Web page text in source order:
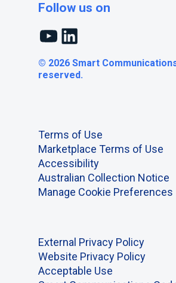
Follow us on
YouTubeLinkedIn
© 2026 Smart
reserved.
Terms of Use
Marketplace Terms of Use
Accessibility
Australian Collection Notice
Manage Cookie Preferences
External Privacy Policy
Website Privacy Policy
Acceptable Use